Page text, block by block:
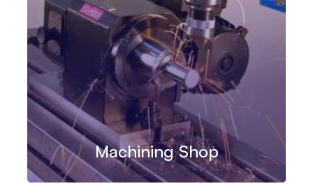
Machining Shop